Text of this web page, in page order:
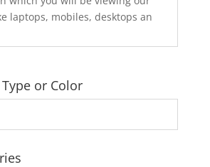
laptops, mobiles, desktops an
or Color